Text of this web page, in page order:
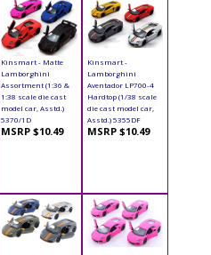
Kinsmart - Matte
Lamborghini
Assortment (1:36 &
1:38 scale die cast
model car, Asstd.)
5370/1D
MSRP $10.49
Kinsmart -
Lamborghini
Aventador LP700-4
Hardtop (1/38 scale
die cast model car,
Asstd.) 5355DF
MSRP $10.49